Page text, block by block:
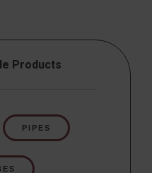
Products
PIPES